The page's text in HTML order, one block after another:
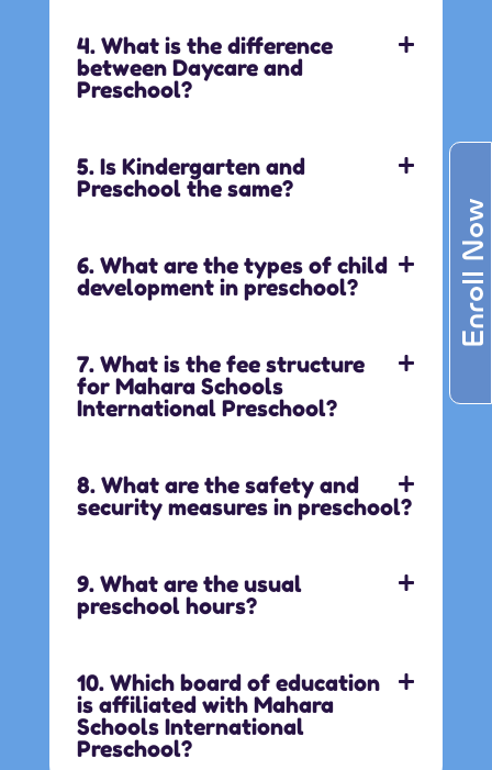
Enroll Now
4. What is the difference
between Daycare and
Preschool?
5. Is Kindergarten and
Preschool the same?
6. What are the types of child
development in preschool?
7. What is the fee structure
for Mahara Schools
International Preschool?
8. What are the safety and
security measures in preschool?
9. What are the usual
preschool hours?
10. Which board of education
is affiliated with Mahara
Schools International
Preschool?